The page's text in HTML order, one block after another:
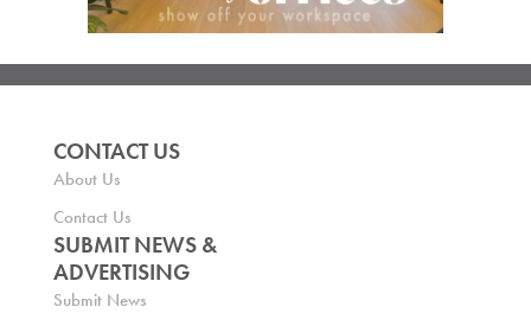
CONTACT US
About Us
Contact Us
SUBMIT NEWS &
ADVERTISING
Submit News